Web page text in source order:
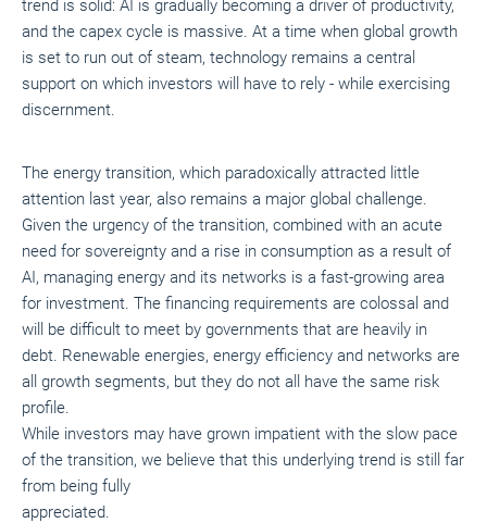
trend is solid: AI is gradually becoming a driver of productivity,
and the capex cycle is massive. At a time when global growth
is set to run out of steam, technology remains a central
support on which investors will have to rely - while exercising
discernment.
The energy transition, which paradoxically attracted little
attention last year, also remains a major global challenge.
Given the urgency of the transition, combined with an acute
need for sovereignty and a rise in consumption as a result of
AI, managing energy and its networks is a fast-growing area
for investment. The financing requirements are colossal and
will be difficult to meet by governments that are heavily in
debt. Renewable energies, energy efficiency and networks are
all growth segments, but they do not all have the same risk
profile.
While investors may have grown impatient with the slow pace
of the transition, we believe that this underlying trend is still far
from being fully
appreciated.